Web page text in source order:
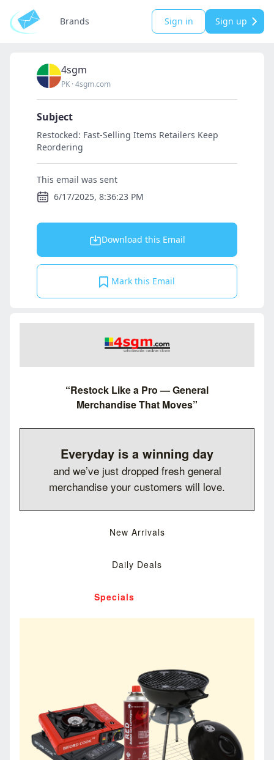
Brands Sign in Sign up
4sgm
PK ·4sgm.com
Subject
Restocked: Fast-Selling Items Retailers Keep
Reordering
This email was sent
6/17/2025, 8:36:23 PM
Download this Email
Mark this Email